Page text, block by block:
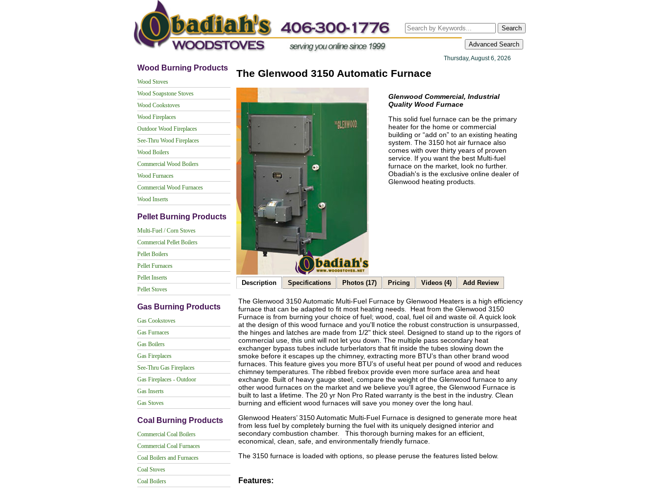
Search
Advanced Search
Wood Burning Products
Wood Stoves
Wood Soapstone Stoves
Wood Cookstoves
Wood Fireplaces
Outdoor Wood Fireplaces
See-Thru Wood Fireplaces
Wood Boilers
Commercial Wood Boilers
Wood Furnaces
Commercial Wood Furnaces
Wood Inserts
Pellet Burning Products
Multi-Fuel / Corn Stoves
Commercial Pellet Boilers
Pellet Boilers
Pellet Furnaces
Pellet Inserts
Pellet Stoves
Gas Burning Products
Gas Cookstoves
Gas Furnaces
Gas Boilers
Gas Fireplaces
See-Thru Gas Fireplaces
Gas Fireplaces - Outdoor
Gas Inserts
Gas Stoves
Coal Burning Products
Commercial Coal Boilers
Commercial Coal Furnaces
Coal Boilers and Furnaces
Coal Stoves
Coal Boilers
Thursday, August 6, 2026
The Glenwood 3150 Automatic Furnace
Glenwood Commercial, Industrial
Quality Wood Furnace
This solid fuel furnace can be the primary
heater for the home or commercial
building or “add on” to an existing heating
system. The 3150 hot air furnace also
comes with over thirty years of proven
service. If you want the best Multi-fuel
furnace on the market, look no further.
Obadiah's is the exclusive online dealer of
Glenwood heating products.
Description Specifications Photos (17) Pricing Videos (4) Add Review
The Glenwood 3150 Automatic Multi-Fuel Furnace by Glenwood Heaters is a high efficiency
furnace that can be adapted to fit most heating needs. Heat from the Glenwood 3150
Furnace is from burning your choice of fuel; wood, coal, fuel oil and waste oil. A quick look
at the design of this wood furnace and you'll notice the robust construction is unsurpassed,
the hinges and latches are made from 1/2" thick steel. Designed to stand up to the rigors of
commercial use, this unit will not let you down. The multiple pass secondary heat
exchanger bypass tubes include turberlators that fit inside the tubes slowing down the
smoke before it escapes up the chimney, extracting more BTU’s than other brand wood
furnaces. This feature gives you more BTU’s of useful heat per pound of wood and reduces
chimney temperatures. The ribbed firebox provide even more surface area and heat
exchange. Built of heavy gauge steel, compare the weight of the Glenwood furnace to any
other wood furnaces on the market and we believe you'll agree, the Glenwood Furnace is
built to last a lifetime. The 20 yr Non Pro Rated warranty is the best in the industry. Clean
burning and efficient wood furnaces will save you money over the long haul.
Glenwood Heaters’ 3150 Automatic Multi-Fuel Furnace is designed to generate more heat
from less fuel by completely burning the fuel with its uniquely designed interior and
secondary combustion chamber. This thorough burning makes for an efficient,
economical, clean, safe, and environmentally friendly furnace.
The 3150 furnace is loaded with options, so please peruse the features listed below.
Features: